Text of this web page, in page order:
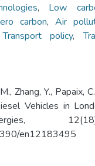
, Low
carbon, Air
Transport policy,
Zhang, Y., Papaix,
Vehicles in
en12183495